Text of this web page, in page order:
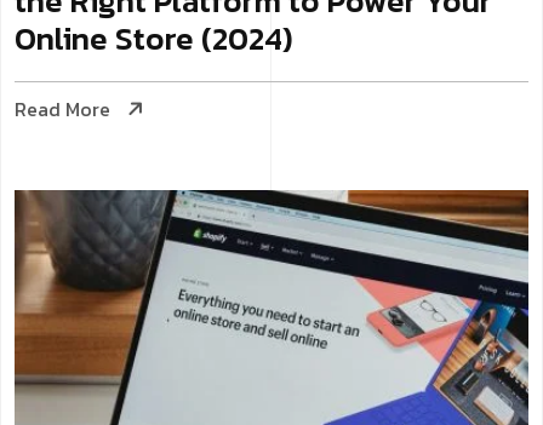
Online Store (2024)
Read More